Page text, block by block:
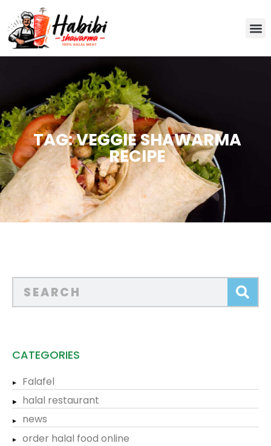
TAG: VEGGIE SHAWARMA
RECIPE
CATEGORIES
Falafel
halal restaurant
news
order halal food online